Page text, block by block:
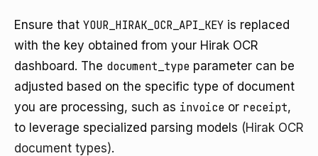
Ensure that YOUR_HIRAK_OCR_API_KEY is replaced
with the key obtained from your Hirak OCR
dashboard. The document_type parameter can be
adjusted based on the specific type of document
you are processing, such as invoice or receipt,
to leverage specialized parsing models (Hirak OCR
document types).